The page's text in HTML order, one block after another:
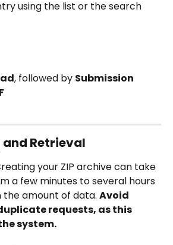
using the list or the search
, followed by Submission
and Retrieval
your ZIP archive can take
a few minutes to several hours
the amount of data. Avoid
requests, as this
system.